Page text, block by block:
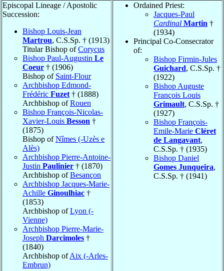
Episcopal Lineage / Apostolic
Succession:
Bishop Louis-Jean
Martrou, C.S.Sp. † (1913)
Titular Bishop ofCorycus
Bishop Paul-Augustin Le
Coeur † (1906)
Bishop of Saint-Flour
Archbishop Edmond-
Frédéric Fuzet † (1888)
Archbishop ofRouen
Bishop François-Nicolas-
Xavier-Louis Besson †
(1875)
Bishop ofNîmes (-Uzès e
Alès)
Archbishop Pierre-Antoine-
Justin Paulinier † (1870)
Archbishop ofBesançon
Archbishop Jacques-Marie-
Achille Ginoulhiac †
(1853)
Archbishop ofLyon (-
Vienne)
Archbishop Pierre-Marie-
Joseph Darcimoles †
(1840)
Archbishop ofAix (-Arles-
Embrun)
Ordained Priest:
Jacques-Paul
Cardinal Martin †
(1934)
Principal Co-Consecrator
of:
Bishop Firmin-Jules
Guichard, C.S.Sp. †
(1922)
Bishop Auguste
François Louis
Grimault, C.S.Sp. †
(1927)
Bishop François-
Emile-Marie Cléret
de Langavant,
C.S.Sp. † (1935)
Bishop Daniel
Gomes Junqueira,
C.S.Sp. † (1941)